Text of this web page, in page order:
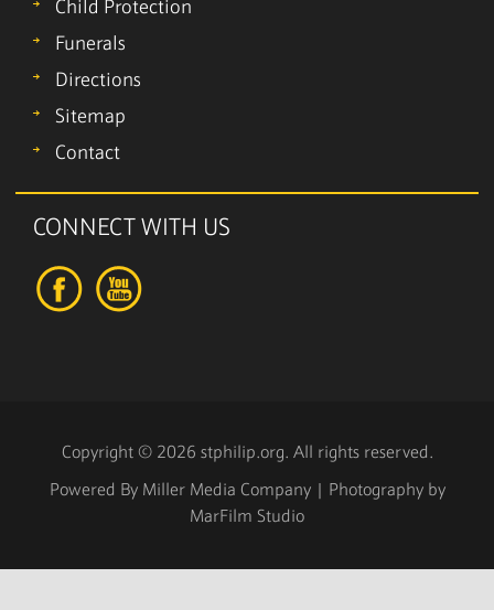
Child Protection
Funerals
Directions
Sitemap
Contact
CONNECT WITH US
Copyright © 2026 stphilip.org. All rights reserved.
Powered By Miller Media Company| Photography by
MarFilm Studio